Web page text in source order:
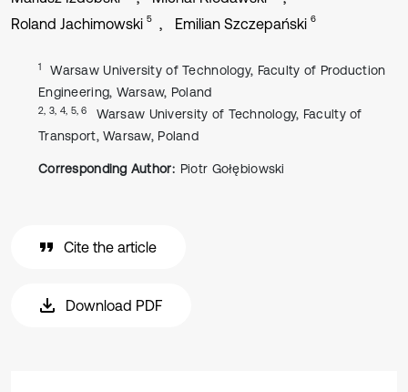
Roland Jachimowski 5 Emilian Szczepański 6
1
Warsaw University of Technology, Faculty of Production
Engineering, Warsaw, Poland
2, 3, 4, 5, 6
Warsaw University of Technology, Faculty of
Transport, Warsaw, Poland
Corresponding Author: Piotr Gołębiowski
Cite the article
Download PDF